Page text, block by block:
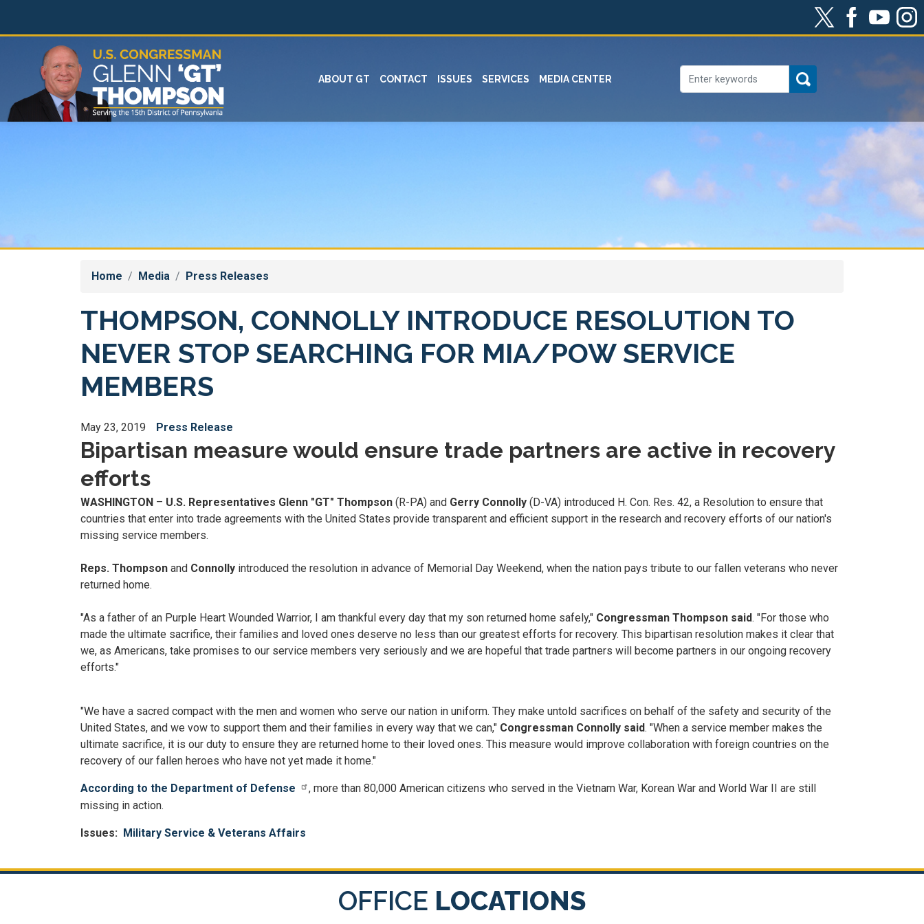
main
ABOUT GT CONTACT ISSUES SERVICES MEDIA CENTER
Home Media Press Releases
THOMPSON, CONNOLLY INTRODUCE RESOLUTION TO
NEVER STOP SEARCHING FOR MIA/POW SERVICE
MEMBERS
May 23, 2019 Press Release
Bipartisan measure would ensure trade partners are active in recovery
efforts
WASHINGTON – U.S. Representatives Glenn "GT" Thompson (R-PA) and Gerry Connolly (D-VA) introduced H. Con. Res. 42, a Resolution to ensure that
countries that enter into trade agreements with the United States provide transparent and efficient support in the research and recovery efforts of our nation's
missing service members.
Reps. Thompson and Connolly introduced the resolution in advance of Memorial Day Weekend, when the nation pays tribute to our fallen veterans who never
returned home.
"As a father of an Purple Heart Wounded Warrior, I am thankful every day that my son returned home safely," Congressman Thompson said. "For those who
made the ultimate sacrifice, their families and loved ones deserve no less than our greatest efforts for recovery. This bipartisan resolution makes it clear that
we, as Americans, take promises to our service members very seriously and we are hopeful that trade partners will become partners in our ongoing recovery
efforts."
"We have a sacred compact with the men and women who serve our nation in uniform. They make untold sacrifices on behalf of the safety and security of the
United States, and we vow to support them and their families in every way that we can," Congressman Connolly said. "When a service member makes the
ultimate sacrifice, it is our duty to ensure they are returned home to their loved ones. This measure would improve collaboration with foreign countries on the
recovery of our fallen heroes who have not yet made it home."
According to the Department of Defense
, more than 80,000 American citizens who served in the Vietnam War, Korean War and World War II are still
missing in action.
Issues: Military Service & Veterans Affairs
OFFICE LOCATIONS